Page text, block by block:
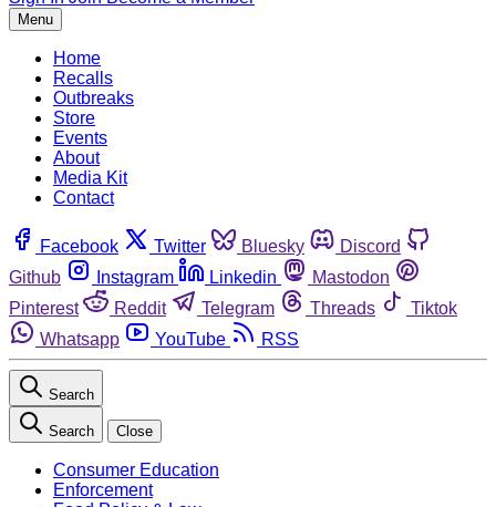
Menu
Home
Recalls
Outbreaks
Store
Events
About
Media Kit
Contact
Facebook Twitter Bluesky
Discord
Github
Instagram Linkedin
Mastodon
Pinterest
Reddit Telegram Threads
Tiktok
Whatsapp
YouTube RSS
Search
Search Close
Consumer Education
Enforcement